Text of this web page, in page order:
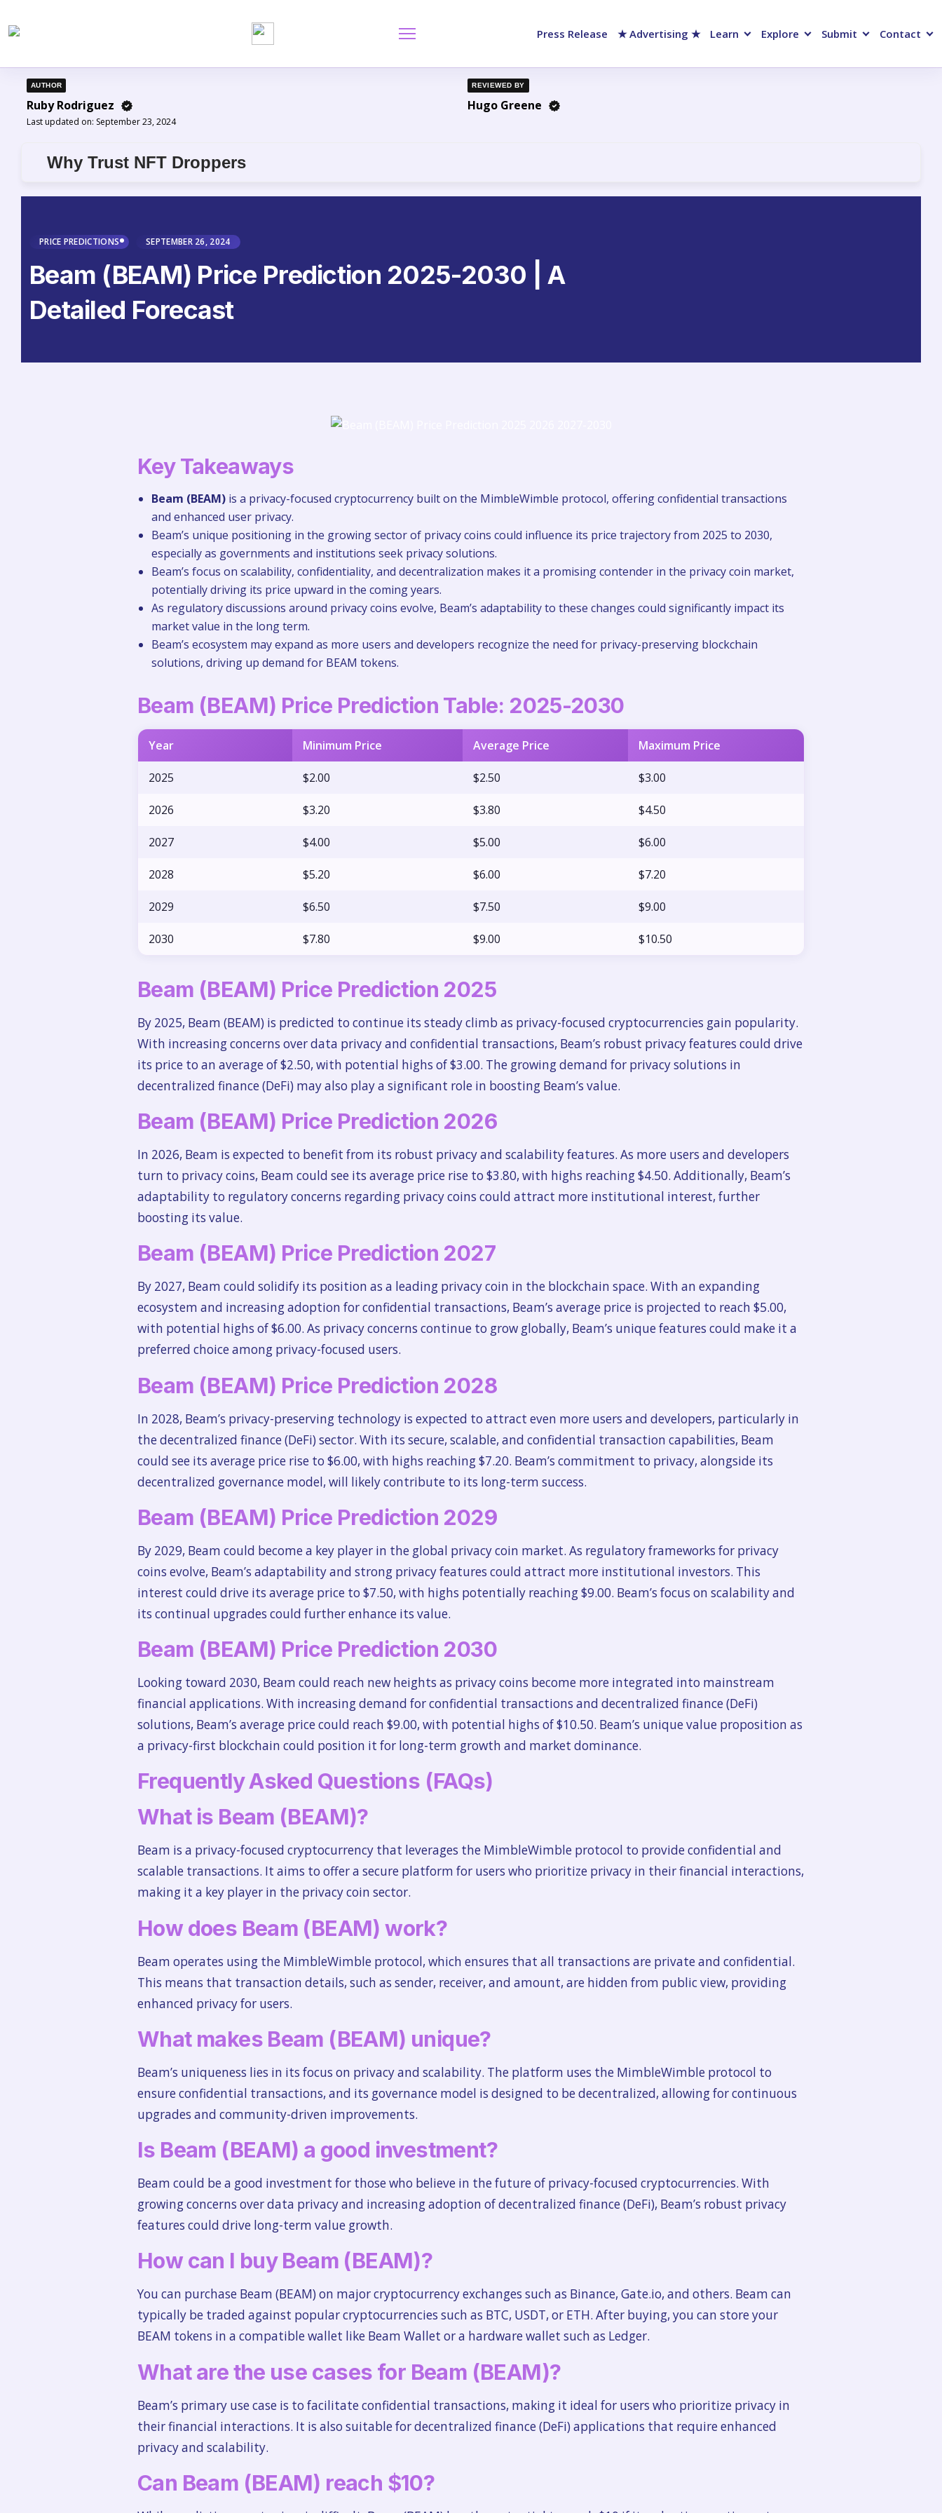
Press Release ★ Advertising ★ Learn Explore Submit Contact
AUTHOR
Ruby Rodriguez
Last updated on: September 23, 2024
REVIEWED BY
Hugo Greene
Why Trust NFT Droppers
PRICE PREDICTIONS SEPTEMBER 26, 2024
Beam (BEAM) Price Prediction 2025-2030 | A
Detailed Forecast
Key Takeaways
Beam (BEAM) is a privacy-focused cryptocurrency built on the MimbleWimble protocol, offering confidential transactions
and enhanced user privacy.
Beam’s unique positioning in the growing sector of privacy coins could influence its price trajectory from 2025 to 2030,
especially as governments and institutions seek privacy solutions.
Beam’s focus on scalability, confidentiality, and decentralization makes it a promising contender in the privacy coin market,
potentially driving its price upward in the coming years.
As regulatory discussions around privacy coins evolve, Beam’s adaptability to these changes could significantly impact its
market value in the long term.
Beam’s ecosystem may expand as more users and developers recognize the need for privacy-preserving blockchain
solutions, driving up demand for BEAM tokens.
Beam (BEAM) Price Prediction Table: 2025-2030
Year Minimum Price Average Price Maximum Price
2025 $2.00 $2.50 $3.00
2026 $3.20 $3.80 $4.50
2027 $4.00 $5.00 $6.00
2028 $5.20 $6.00 $7.20
2029 $6.50 $7.50 $9.00
2030 $7.80 $9.00 $10.50
Beam (BEAM) Price Prediction 2025
By 2025, Beam (BEAM) is predicted to continue its steady climb as privacy-focused cryptocurrencies gain popularity.
With increasing concerns over data privacy and confidential transactions, Beam’s robust privacy features could drive
its price to an average of $2.50, with potential highs of $3.00. The growing demand for privacy solutions in
decentralized finance (DeFi) may also play a significant role in boosting Beam’s value.
Beam (BEAM) Price Prediction 2026
In 2026, Beam is expected to benefit from its robust privacy and scalability features. As more users and developers
turn to privacy coins, Beam could see its average price rise to $3.80, with highs reaching $4.50. Additionally, Beam’s
adaptability to regulatory concerns regarding privacy coins could attract more institutional interest, further
boosting its value.
Beam (BEAM) Price Prediction 2027
By 2027, Beam could solidify its position as a leading privacy coin in the blockchain space. With an expanding
ecosystem and increasing adoption for confidential transactions, Beam’s average price is projected to reach $5.00,
with potential highs of $6.00. As privacy concerns continue to grow globally, Beam’s unique features could make it a
preferred choice among privacy-focused users.
Beam (BEAM) Price Prediction 2028
In 2028, Beam’s privacy-preserving technology is expected to attract even more users and developers, particularly in
the decentralized finance (DeFi) sector. With its secure, scalable, and confidential transaction capabilities, Beam
could see its average price rise to $6.00, with highs reaching $7.20. Beam’s commitment to privacy, alongside its
decentralized governance model, will likely contribute to its long-term success.
Beam (BEAM) Price Prediction 2029
By 2029, Beam could become a key player in the global privacy coin market. As regulatory frameworks for privacy
coins evolve, Beam’s adaptability and strong privacy features could attract more institutional investors. This
interest could drive its average price to $7.50, with highs potentially reaching $9.00. Beam’s focus on scalability and
its continual upgrades could further enhance its value.
Beam (BEAM) Price Prediction 2030
Looking toward 2030, Beam could reach new heights as privacy coins become more integrated into mainstream
financial applications. With increasing demand for confidential transactions and decentralized finance (DeFi)
solutions, Beam’s average price could reach $9.00, with potential highs of $10.50. Beam’s unique value proposition as
a privacy-first blockchain could position it for long-term growth and market dominance.
Frequently Asked Questions (FAQs)
What is Beam (BEAM)?
Beam is a privacy-focused cryptocurrency that leverages the MimbleWimble protocol to provide confidential and
scalable transactions. It aims to offer a secure platform for users who prioritize privacy in their financial interactions,
making it a key player in the privacy coin sector.
How does Beam (BEAM) work?
Beam operates using the MimbleWimble protocol, which ensures that all transactions are private and confidential.
This means that transaction details, such as sender, receiver, and amount, are hidden from public view, providing
enhanced privacy for users.
What makes Beam (BEAM) unique?
Beam’s uniqueness lies in its focus on privacy and scalability. The platform uses the MimbleWimble protocol to
ensure confidential transactions, and its governance model is designed to be decentralized, allowing for continuous
upgrades and community-driven improvements.
Is Beam (BEAM) a good investment?
Beam could be a good investment for those who believe in the future of privacy-focused cryptocurrencies. With
growing concerns over data privacy and increasing adoption of decentralized finance (DeFi), Beam’s robust privacy
features could drive long-term value growth.
How can I buy Beam (BEAM)?
You can purchase Beam (BEAM) on major cryptocurrency exchanges such as Binance, Gate.io, and others. Beam can
typically be traded against popular cryptocurrencies such as BTC, USDT, or ETH. After buying, you can store your
BEAM tokens in a compatible wallet like Beam Wallet or a hardware wallet such as Ledger.
What are the use cases for Beam (BEAM)?
Beam’s primary use case is to facilitate confidential transactions, making it ideal for users who prioritize privacy in
their financial interactions. It is also suitable for decentralized finance (DeFi) applications that require enhanced
privacy and scalability.
Can Beam (BEAM) reach $10?